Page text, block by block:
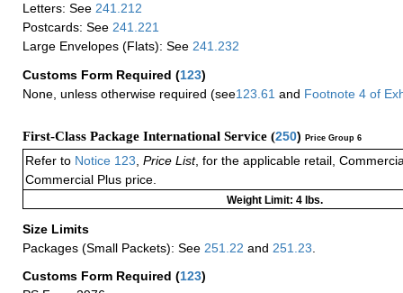
Letters: See 241.212
Postcards: See 241.221
Large Envelopes (Flats): See 241.232
Customs Form Required (123)
None, unless otherwise required (see123.61 and Footnote 4 of
First-Class Package International Service (250) Price Group 6
Refer to Notice 123 Price List, for the applicable retail,
Commercial Plus price.
Weight Limit: 4 lbs.
Size Limits
Packages (Small Packets): See 251.22 and 251.23
Customs Form Required (123)